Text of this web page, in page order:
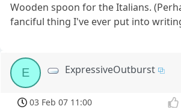
Wooden spoon for the Italians.
fanciful thing I've ever put into
E ExpressiveOutburst
03 Feb 07 11:00